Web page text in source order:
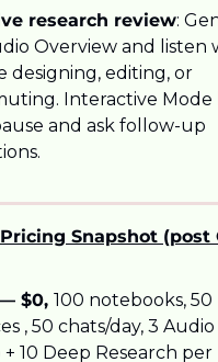
research review:
Overview and listen
designing, editing, or
Interactive Mode
and ask follow-up
Snapshot (post
$0, 100 notebooks, 50
, 50 chats/day, 3 Audio
+ 10 Deep Research per